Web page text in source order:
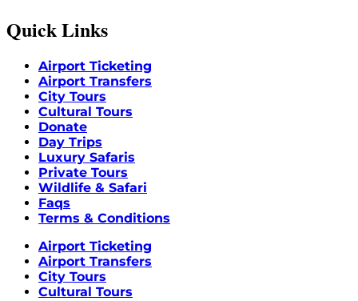
Quick Links
Airport Ticketing
Airport Transfers
City Tours
Cultural Tours
Donate
Day Trips
Luxury Safaris
Private Tours
Wildlife & Safari
Faqs
Terms & Conditions
Airport Ticketing
Airport Transfers
City Tours
Cultural Tours